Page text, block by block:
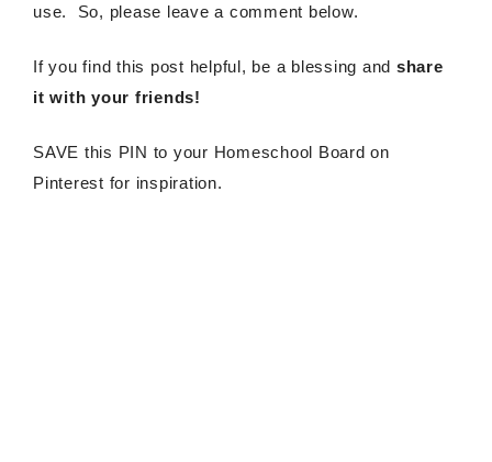
use. So, please leave a comment below.
If you find this post helpful, be a blessing and share
it with your friends!
SAVE this PIN to your Homeschool Board on
Pinterest for inspiration.